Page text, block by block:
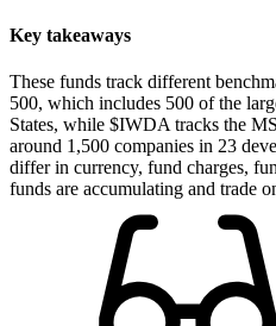
Key takeaways
These funds track different
500, which includes 500 of the
States, while $IWDA tracks the
around 1,500 companies in 23
differ in currency, fund charges,
funds are accumulating and trade